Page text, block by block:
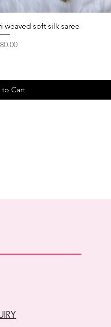
weaved soft silk saree
Cart